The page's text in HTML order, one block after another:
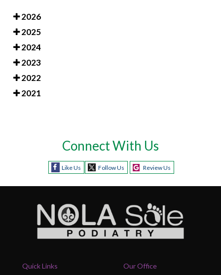
2026
2025
2024
2023
2022
2021
Connect With Us
Like Us Follow Us Review Us
Quick Links Our Office